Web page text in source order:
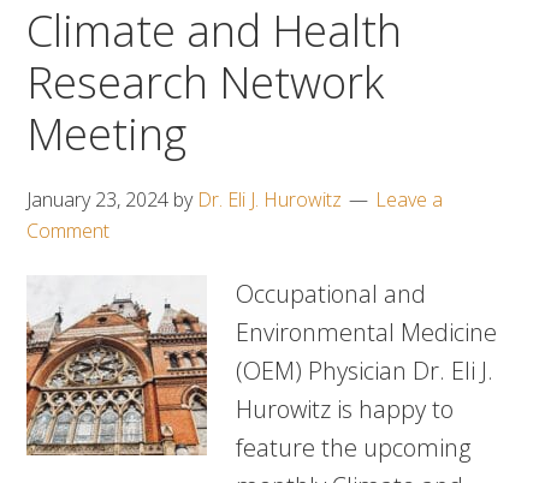
Climate and Health
Research Network
Meeting
January 23, 2024 by Dr. Eli J. Hurowitz
Leave a
Comment
Occupational and
Environmental Medicine
(OEM) Physician Dr. Eli J.
Hurowitz is happy to
feature the upcoming